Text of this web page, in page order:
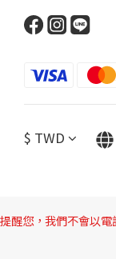
$ TWD
提醒您，我們不會以